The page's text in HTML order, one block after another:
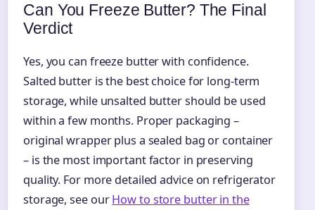
Can You Freeze Butter? The Final
Verdict
Yes, you can freeze butter with confidence.
Salted butter is the best choice for long-term
storage, while unsalted butter should be used
within a few months. Proper packaging –
original wrapper plus a sealed bag or container
– is the most important factor in preserving
quality. For more detailed advice on refrigerator
storage, see ourHow to store butter in the